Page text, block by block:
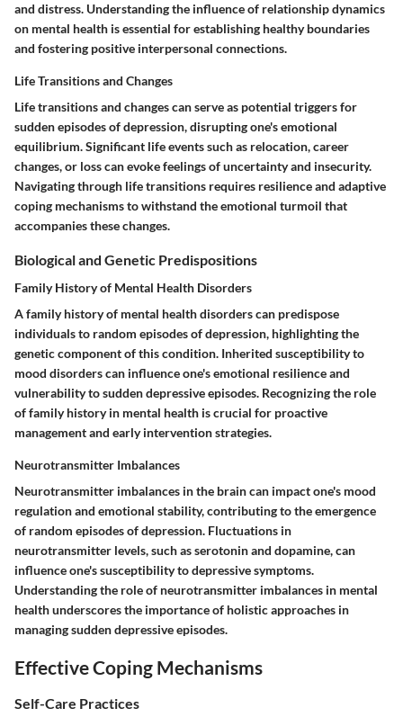
and distress. Understanding the influence of relationship dynamics
on mental health is essential for establishing healthy boundaries
and fostering positive interpersonal connections.
Life Transitions and Changes
Life transitions and changes can serve as potential triggers for
sudden episodes of depression, disrupting one's emotional
equilibrium. Significant life events such as relocation, career
changes, or loss can evoke feelings of uncertainty and insecurity.
Navigating through life transitions requires resilience and adaptive
coping mechanisms to withstand the emotional turmoil that
accompanies these changes.
Biological and Genetic Predispositions
Family History of Mental Health Disorders
A family history of mental health disorders can predispose
individuals to random episodes of depression, highlighting the
genetic component of this condition. Inherited susceptibility to
mood disorders can influence one's emotional resilience and
vulnerability to sudden depressive episodes. Recognizing the role
of family history in mental health is crucial for proactive
management and early intervention strategies.
Neurotransmitter Imbalances
Neurotransmitter imbalances in the brain can impact one's mood
regulation and emotional stability, contributing to the emergence
of random episodes of depression. Fluctuations in
neurotransmitter levels, such as serotonin and dopamine, can
influence one's susceptibility to depressive symptoms.
Understanding the role of neurotransmitter imbalances in mental
health underscores the importance of holistic approaches in
managing sudden depressive episodes.
Effective Coping Mechanisms
Self-Care Practices